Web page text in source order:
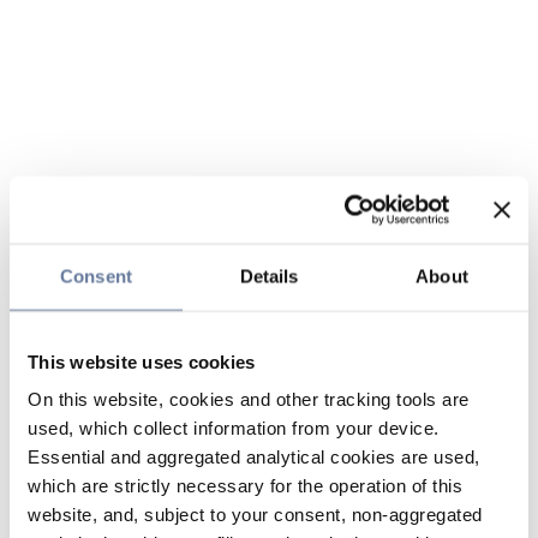
Consent Details About
This website uses cookies
On this website, cookies and other tracking tools are
used, which collect information from your device.
Essential and aggregated analytical cookies are used,
which are strictly necessary for the operation of this
website, and, subject to your consent, non-aggregated